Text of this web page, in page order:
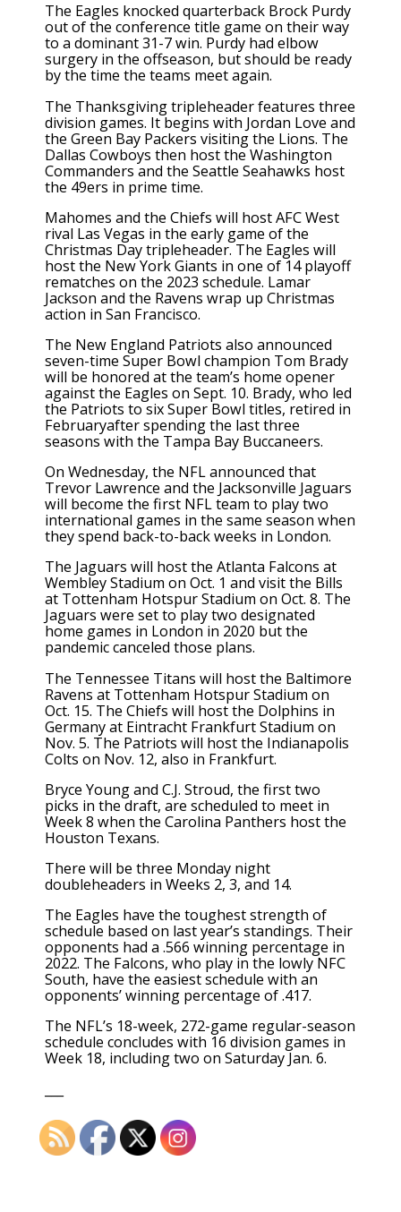
The Eagles knocked quarterback Brock Purdy
out of the conference title game on their way
to a dominant 31-7 win. Purdy had elbow
surgery in the offseason, but should be ready
by the time the teams meet again.
The Thanksgiving tripleheader features three
division games. It begins with Jordan Love and
the Green Bay Packers visiting the Lions. The
Dallas Cowboys then host the Washington
Commanders and the Seattle Seahawks host
the 49ers in prime time.
Mahomes and the Chiefs will host AFC West
rival Las Vegas in the early game of the
Christmas Day tripleheader. The Eagles will
host the New York Giants in one of 14 playoff
rematches on the 2023 schedule. Lamar
Jackson and the Ravens wrap up Christmas
action in San Francisco.
The New England Patriots also announced
seven-time Super Bowl champion Tom Brady
will be honored at the team’s home opener
against the Eagles on Sept. 10. Brady, who led
the Patriots to six Super Bowl titles, retired in
Februaryafter spending the last three
seasons with the Tampa Bay Buccaneers.
On Wednesday, the NFL announced that
Trevor Lawrence and the Jacksonville Jaguars
will become the first NFL team to play two
international games in the same season when
they spend back-to-back weeks in London.
The Jaguars will host the Atlanta Falcons at
Wembley Stadium on Oct. 1 and visit the Bills
at Tottenham Hotspur Stadium on Oct. 8. The
Jaguars were set to play two designated
home games in London in 2020 but the
pandemic canceled those plans.
The Tennessee Titans will host the Baltimore
Ravens at Tottenham Hotspur Stadium on
Oct. 15. The Chiefs will host the Dolphins in
Germany at Eintracht Frankfurt Stadium on
Nov. 5. The Patriots will host the Indianapolis
Colts on Nov. 12, also in Frankfurt.
Bryce Young and C.J. Stroud, the first two
picks in the draft, are scheduled to meet in
Week 8 when the Carolina Panthers host the
Houston Texans.
There will be three Monday night
doubleheaders in Weeks 2, 3, and 14.
The Eagles have the toughest strength of
schedule based on last year’s standings. Their
opponents had a .566 winning percentage in
2022. The Falcons, who play in the lowly NFC
South, have the easiest schedule with an
opponents’ winning percentage of .417.
The NFL’s 18-week, 272-game regular-season
schedule concludes with 16 division games in
Week 18, including two on Saturday Jan. 6.